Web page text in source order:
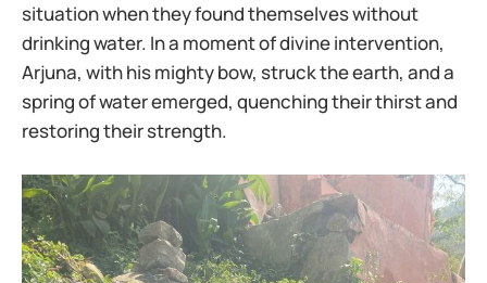
situation when they found themselves without
drinking water. In a moment of divine intervention,
Arjuna, with his mighty bow, struck the earth, and a
spring of water emerged, quenching their thirst and
restoring their strength.​